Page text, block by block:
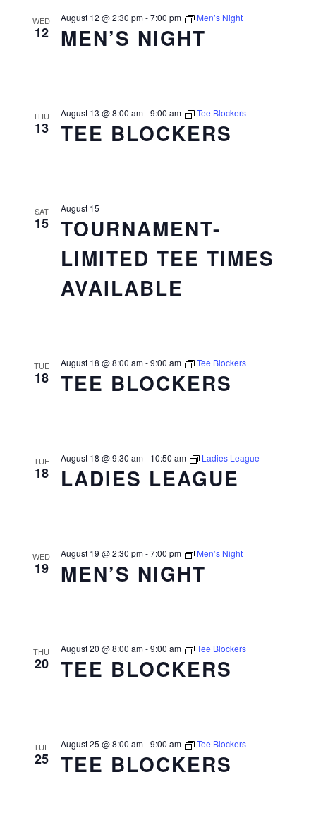
WED
12 MEN’S NIGHT
August 12 @ 2:30 pm-7:00 pm Men’s Night
THU
13 TEE BLOCKERS
August 13 @ 8:00 am-9:00 am Tee Blockers
SAT
15
TOURNAMENT-
LIMITED TEE TIMES
AVAILABLE
August 15
TUE
18 TEE BLOCKERS
August 18 @ 8:00 am-9:00 am Tee Blockers
TUE
18 LADIES LEAGUE
August 18 @ 9:30 am- 10:50 am Ladies League
WED
19 MEN’S NIGHT
August 19 @ 2:30 pm-7:00 pm Men’s Night
THU
20 TEE BLOCKERS
August 20 @ 8:00 am-9:00 am Tee Blockers
TUE
25 TEE BLOCKERS
August 25 @ 8:00 am-9:00 am Tee Blockers